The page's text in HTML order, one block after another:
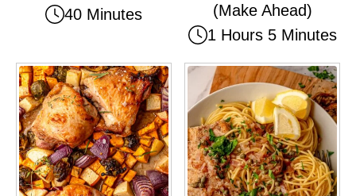
40 Minutes
(Make Ahead)
1 Hours 5 Minutes